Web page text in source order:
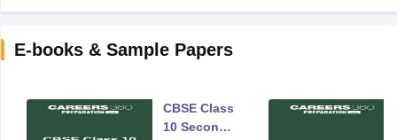
E-books & Sample Papers
CBSE Class
10 Second